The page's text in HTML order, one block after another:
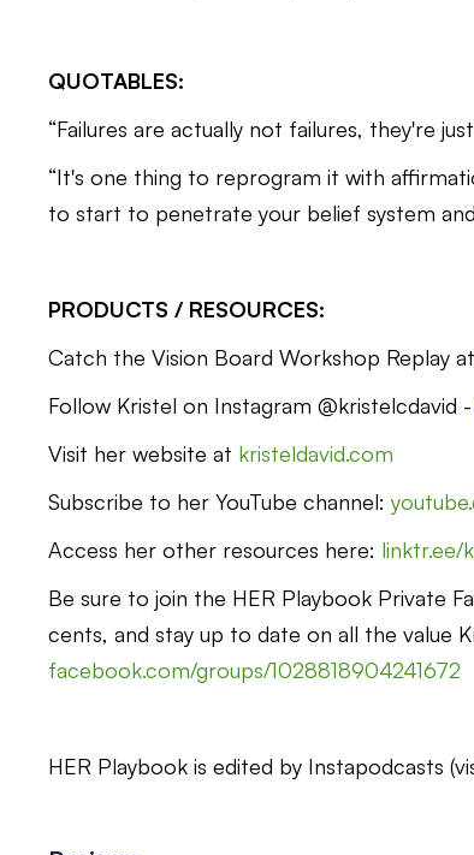
QUOTABLES:
“Failures are actually not failures, they're
“It's one thing to reprogram it with
to start to penetrate your belief system
PRODUCTS / RESOURCES:
Catch the Vision Board Workshop Replay
Follow Kristel on Instagram @kristelcdavid
Visit her website at kristeldavid.com
Subscribe to her YouTube channel:
Access her other resources here: linktr.ee/
Be sure to join the HER Playbook Private
cents, and stay up to date on all the value
facebook.com/groups/1028818904241672
HER Playbook is edited by Instapodcasts